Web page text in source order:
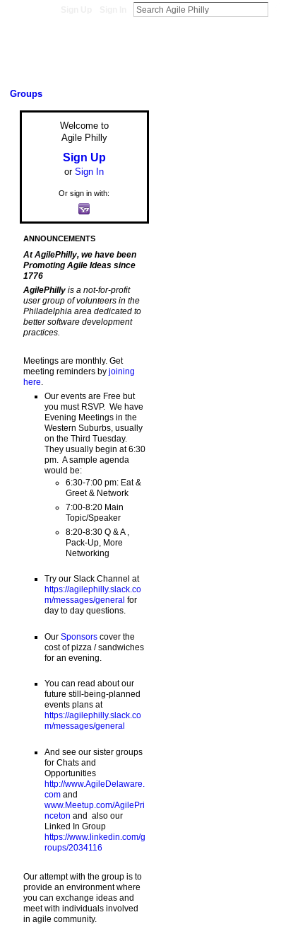
Groups
Welcome to
Agile Philly
Sign Up
or Sign In
Or sign in with:
ANNOUNCEMENTS
At AgilePhilly, we have been
Promoting Agile Ideas since
1776
AgilePhilly is a not-for-profit
user group of volunteers in the
Philadelphia area dedicated to
better software development
practices.
Meetings are monthly. Get
meeting reminders by joining
here
Our events are Free but
you must RSVP. We have
Evening Meetings in the
Western Suburbs, usually
on the Third Tuesday.
They usually begin at 6:30
pm. A sample agenda
would be:
6:30-7:00 pm: Eat &
Greet & Network
7:00-8:20 Main
Topic/Speaker
8:20-8:30 Q & A ,
Pack-Up, More
Networking
Try our Slack Channel at
https://agilephilly.slack.co
m/messages/general for
day to day questions.
Our Sponsorscover the
cost of pizza / sandwiches
for an evening.
You can read about our
future still-being-planned
events plans at
https://agilephilly.slack.co
m/messages/general
And see our sister groups
for Chats and
Opportunities
http://www.AgileDelaware.
comand
www.Meetup.com/AgilePri
nceton and also our
Linked In Group
https://www.linkedin.com/g
roups/2034116
Our attempt with the group is to
provide an environment where
you can exchange ideas and
meet with individuals involved
in agile community.